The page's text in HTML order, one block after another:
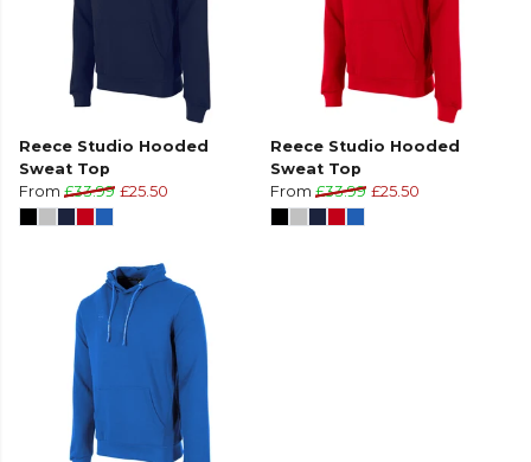
Reece Studio Hooded
Sweat Top
From £33.99 £25.50
Reece Studio Hooded
Sweat Top
From £33.99 £25.50